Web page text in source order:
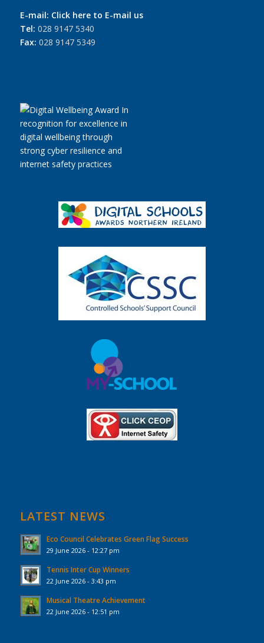
E-mail: Click here to E-mail us
Tel: 028 9147 5340
Fax: 028 9147 5349
LATEST NEWS
Eco Council Celebrates Green Flag Success
29 June 2026 - 12:27 pm
Tennis Inter Cup Winners
22 June 2026 - 3:43 pm
Musical Theatre Achievement
22 June 2026 - 12:51 pm